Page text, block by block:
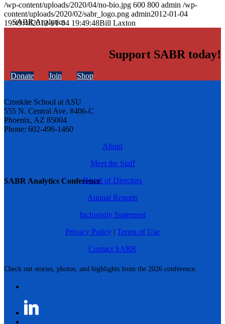
SABR Analytics Conference
Check out stories, photos, and highlights from the 2026 conference.
/wp-content/uploads/2020/04/no-bio.jpg 600 800 admin /wp-
content/uploads/2020/02/sabr_logo.png admin2012-01-04
19:49:482012-01-04 19:49:48Bill Laxton
Support SABR today!
Donate Join Shop
Cronkite School at ASU
555 N. Central Ave. #406-C
Phoenix, AZ 85004
Phone: 602-496-1460
About
Meet the Staff
Board of Directors
Annual Reports
Inclusivity Statement
Privacy Policy | Terms of Use
Contact SABR